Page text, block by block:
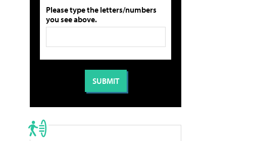
Please type the letters/numbers
you see above.